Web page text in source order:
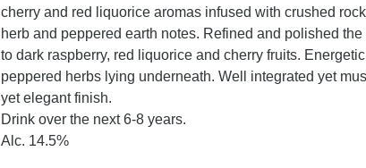
cherry and red liquorice aromas infused with crushed
herb and peppered earth notes. Refined and polished
to dark raspberry, red liquorice and cherry fruits.
peppered herbs lying underneath. Well integrated yet
yet elegant finish.
Drink over the next 6-8 years.
Alc. 14.5%